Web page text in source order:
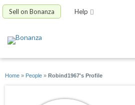
Sell on Bonanza Help
Home » People » Robind1967's Profile